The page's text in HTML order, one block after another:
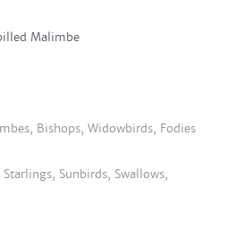
Malimbe
Bishops, Widowbirds, Fodies
Sunbirds, Swallows,